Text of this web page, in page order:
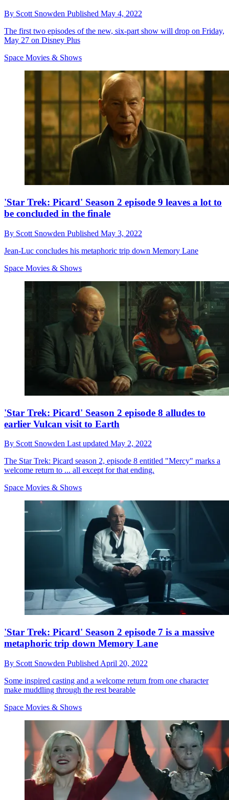
By Scott Snowden Published May 4, 2022
The first two episodes of the new, six-part show will drop on Friday,
May 27 on Disney Plus
Space Movies & Shows
'Star Trek: Picard' Season 2 episode 9 leaves a lot to
be concluded in the finale
By Scott Snowden Published May 3, 2022
Jean-Luc concludes his metaphoric trip down Memory Lane
Space Movies & Shows
'Star Trek: Picard' Season 2 episode 8 alludes to
earlier Vulcan visit to Earth
By Scott Snowden Last updated May 2, 2022
The Star Trek: Picard season 2, episode 8 entitled "Mercy" marks a
welcome return to ... all except for that ending.
Space Movies & Shows
'Star Trek: Picard' Season 2 episode 7 is a massive
metaphoric trip down Memory Lane
By Scott Snowden Published April 20, 2022
Some inspired casting and a welcome return from one character
make muddling through the rest bearable
Space Movies & Shows